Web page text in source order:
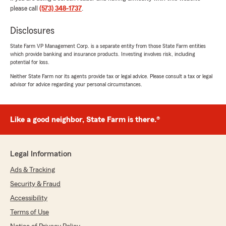
We responded:
leave this great feedback for us here on State
Farm Agent Mike Heitman’s Team. "
Larry Smith
5out of5
"Rachael fast and on top of it as always
Blazing Fast Again Thanks Again Larry"
"Thank you for your 5-star review! My State
Farm team and I are happy to be your good
please call (573) 348-1737.
Disclosures
State Farm VP Management Corp. is a separate entity from those State Farm entities
which provide banking and insurance products. Investing involves risk, including
potential for loss.
Neither State Farm nor its agents provide tax or legal advice. Please consult a tax or legal
advisor for advice regarding your personal circumstances.
Like a good neighbor, State Farm is there.®
Legal Information
Ads & Tracking
Security & Fraud
Accessibility
Terms of Use